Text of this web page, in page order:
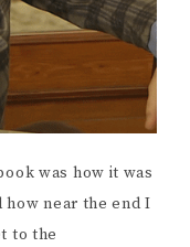
was how it was
how near the end I
to the